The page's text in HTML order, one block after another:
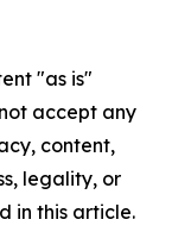
"as is"
accept any
content,
legality, or
in this article.